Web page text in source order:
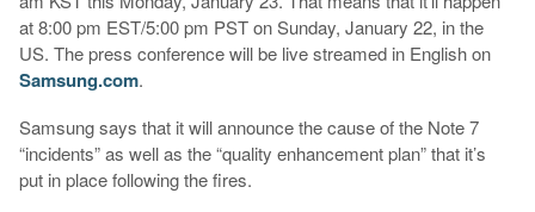
at 8:00 pm EST/5:00 pm PST on Sunday, January 22, in the
US. The press conference will be live streamed in English on
Samsung.com.
Samsung says that it will announce the cause of the Note 7
“incidents” as well as the “quality enhancement plan” that it’s
put in place following the fires.